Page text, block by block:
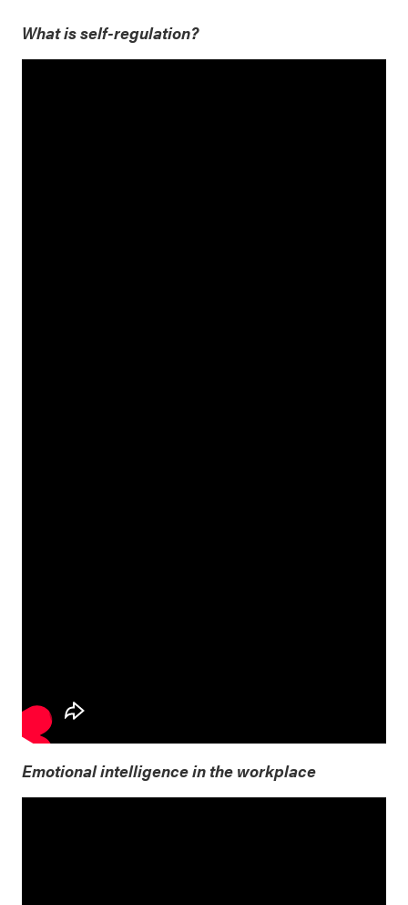
What is self-regulation?
Emotional intelligence in the workplace